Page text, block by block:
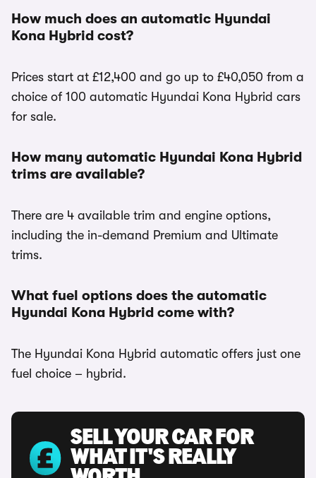
How much does an automatic Hyundai
Kona Hybrid cost?
Prices start at £12,400 and go up to £40,050 from a
choice of 100 automatic Hyundai Kona Hybrid cars
for sale.
How many automatic Hyundai Kona Hybrid
trims are available?
There are 4 available trim and engine options,
including the in-demand Premium and Ultimate
trims.
What fuel options does the automatic
Hyundai Kona Hybrid come with?
The Hyundai Kona Hybrid automatic offers just one
fuel choice – hybrid.
SELL YOUR CAR FOR
WHAT IT'S REALLY